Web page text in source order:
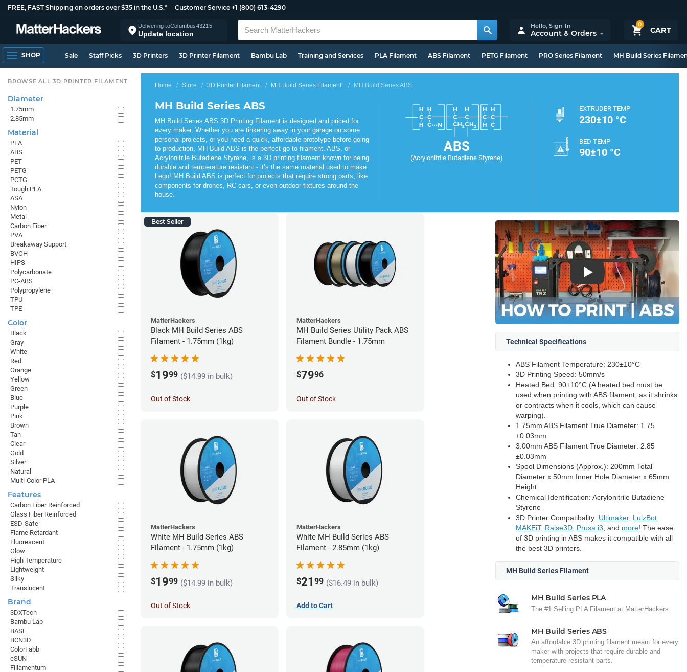
FREE, FAST Shipping on orders over $35 in the U.S.* Customer Service +1 (800) 613-4290
Delivering toColumbus43215
Update location
0
CART
Hello,Sign In
Account & Orders
SHOP Sale Staff Picks 3D Printers 3D Printer Filament Bambu Lab Training and Services PLA Filament ABS Filament PETG Filament PRO Series Filament MH Build Series
Home Store 3D Printer Filament MH Build Series Filament MH Build Series ABS
MH Build Series ABS
MH Build Series ABS 3D Printing Filament is designed and priced for
every maker. Whether you are tinkering away in your garage on some
personal projects, or you need a quick, affordable prototype before going
to production, MH Build ABS is the perfect go-to filament. ABS, or
Acrylonitrile Butadiene Styrene, is a 3D printing filament known for being
durable and temperature resistant - it’s the same material used to make
Lego! MH Build ABS is perfect for projects that require strong parts, like
components for drones, RC cars, or even outdoor fixtures around the
house.
ABS
(Acrylonitrile Butadiene Styrene)
EXTRUDER TEMP
230±10 °C
BED TEMP
90±10 °C
Best Seller
MatterHackers
Black MH Build Series ABS
Filament - 1.75mm (1kg)
$1999 ($14.99 in bulk)
Out of Stock
MatterHackers
MH Build Series Utility Pack ABS
Filament Bundle - 1.75mm
$7996
Out of Stock
MatterHackers
White MH Build Series ABS
Filament - 1.75mm (1kg)
$1999 ($14.99 in bulk)
Out of Stock
MatterHackers
White MH Build Series ABS
Filament - 2.85mm (1kg)
$21 99 ($16.49 in bulk)
Add to Cart
Play
Technical Specifications
ABS Filament Temperature: 230±10°C
3D Printing Speed: 50mm/s
Heated Bed: 90±10°C (A heated bed must be
used when printing with ABS filament, as it shrinks
or contracts when it cools, which can cause
warping).
1.75mm ABS Filament True Diameter: 1.75
±0.03mm
3.00mm ABS Filament True Diameter: 2.85
±0.03mm
Spool Dimensions (Approx.): 200mm Total
Diameter x 50mm Inner Hole Diameter x 65mm
Height
Chemical Identification: Acrylonitrile Butadiene
Styrene
3D Printer Compatibality: Ultimaker, LulzBot
MAKEiT, Raise3D Prusa i3 , and more! The ease
of 3D printing in ABS makes it compatible with all
the best 3D printers.
MH Build Series Filament
MH Build Series PLA
The #1 Selling PLA Filament at MatterHackers.
MH Build Series ABS
An affordable 3D printing filament meant for every
maker with projects that require durable and
temperature resistant parts.
BROWSE ALL 3D PRINTER FILAMENT
Diameter
1.75mm
2.85mm
Material
PLA
ABS
PET
PETG
PCTG
Tough PLA
ASA
Nylon
Metal
Carbon Fiber
PVA
Breakaway Support
BVOH
HIPS
Polycarbonate
PC-ABS
Polypropylene
TPU
TPE
Color
Black
Gray
White
Red
Orange
Yellow
Green
Blue
Purple
Pink
Brown
Tan
Clear
Gold
Silver
Natural
Multi-Color PLA
Features
Carbon Fiber Reinforced
Glass Fiber Reinforced
ESD-Safe
Flame Retardant
Fluorescent
Glow
High Temperature
Lightweight
Silky
Translucent
Brand
3DXTech
Bambu Lab
BASF
BCN3D
ColorFabb
eSUN
Fillamentum